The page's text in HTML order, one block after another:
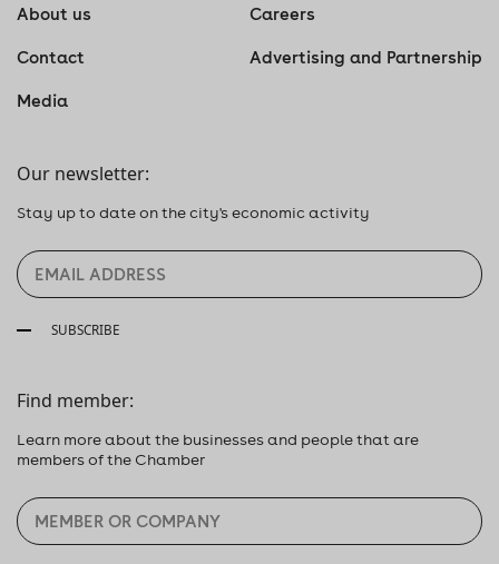
About us Careers
Contact Advertising and Partnership
Media
Our newsletter:
Stay up to date on the city's economic activity
SUBSCRIBE
Find member:
Learn more about the businesses and people that are
members of the Chamber